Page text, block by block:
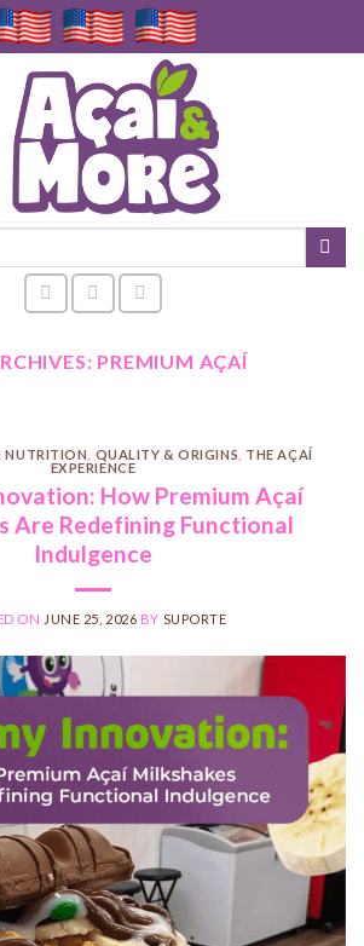
PREMIUM AÇAÍ
NUTRITION QUALITY & ORIGINS
THE AÇAÍ
EXPERIENCE
How Premium Açaí
Are Redefining Functional
Indulgence
ON JUNE 25, 2026 BY SUPORTE